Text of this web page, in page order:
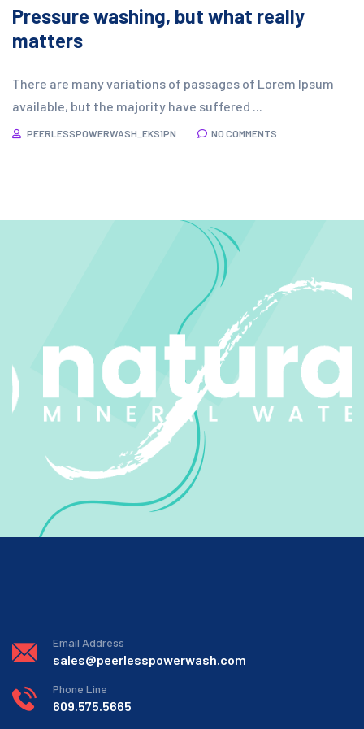
Pressure washing, but what really
matters
There are many variations of passages of Lorem Ipsum
available, but the majority have suffered ...
PEERLESSPOWERWASH_EKS1PN NO COMMENTS
Email Address
sales@peerlesspowerwash.com
Phone Line
609.575.5665